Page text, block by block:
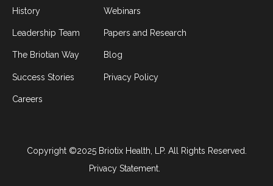
History
Leadership Team
The Briotian Way
Success Stories
Careers
Webinars
Papers and Research
Blog
Privacy Policy
Copyright ©2025 Briotix Health, LP. All Rights Reserved.
Privacy Statement.